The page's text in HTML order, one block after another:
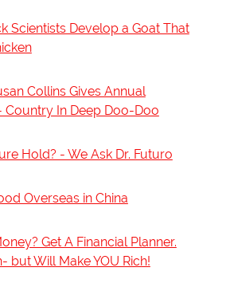
Scientists Develop a Goat That
Collins Gives Annual
Country In Deep Doo-Doo
Hold? - We Ask Dr. Futuro
Overseas in China
Get A Financial Planner.
but Will Make YOU Rich!